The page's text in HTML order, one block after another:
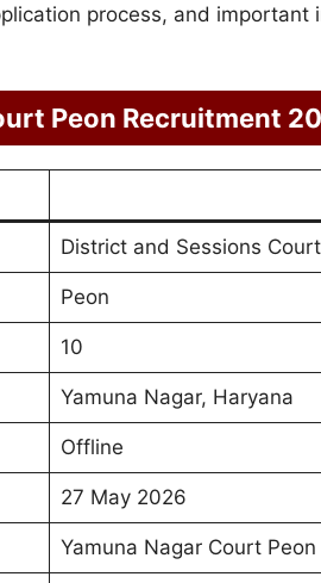
process, and
Peon Recruitment
District and Sessions
Peon
10
Yamuna Nagar, Haryana
Offline
27 May 2026
Yamuna Nagar Court